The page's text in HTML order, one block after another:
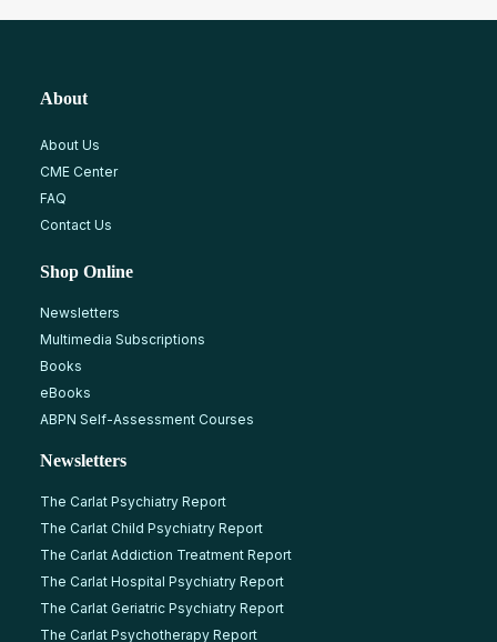
About
About Us
CME Center
FAQ
Contact Us
Shop Online
Newsletters
Multimedia Subscriptions
Books
eBooks
ABPN Self-Assessment Courses
Newsletters
The Carlat Psychiatry Report
The Carlat Child Psychiatry Report
The Carlat Addiction Treatment Report
The Carlat Hospital Psychiatry Report
The Carlat Geriatric Psychiatry Report
The Carlat Psychotherapy Report